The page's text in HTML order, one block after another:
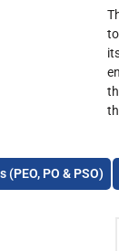
PO & PSO)